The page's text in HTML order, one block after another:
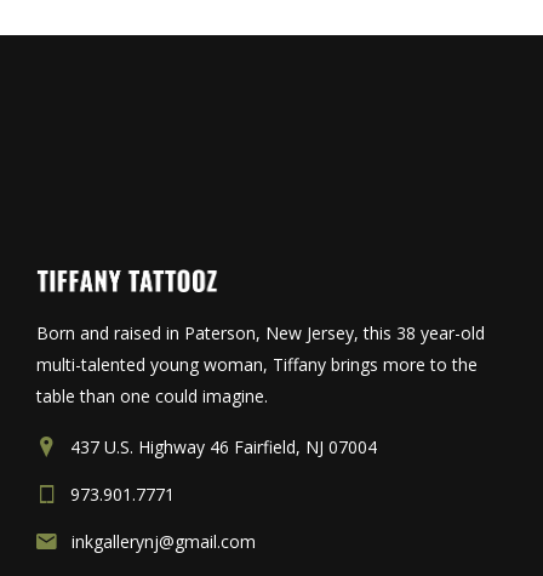
Born and raised in Paterson, New Jersey, this 38 year-old
multi-talented young woman, Tiffany brings more to the
table than one could imagine.
437 U.S. Highway 46 Fairfield, NJ 07004
973.901.7771
inkgallerynj@gmail.com